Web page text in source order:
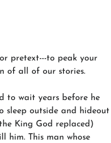
pretext---to peak your
of all of our stories.
to wait years before he
sleep outside and hideout
King God replaced)
him. This man whose